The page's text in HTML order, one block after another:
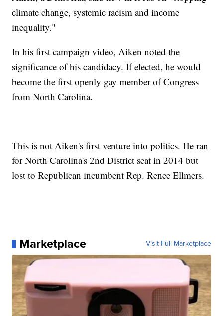
climate change, systemic racism and income
inequality."
In his first campaign video, Aiken noted the
significance of his candidacy. If elected, he would
become the first openly gay member of Congress
from North Carolina.
This is not Aiken's first venture into politics. He ran
for North Carolina's 2nd District seat in 2014 but
lost to Republican incumbent Rep. Renee Ellmers.
Marketplace Visit Full Marketplace